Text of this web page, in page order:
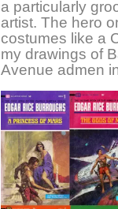
a particularly
artist. The hero
costumes like a
my drawings of
Avenue admen